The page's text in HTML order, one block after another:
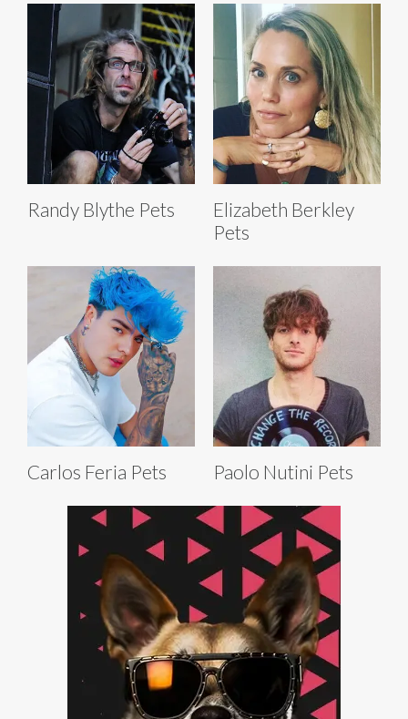
Randy Blythe Pets
Elizabeth Berkley
Pets
Carlos Feria Pets Paolo Nutini Pets